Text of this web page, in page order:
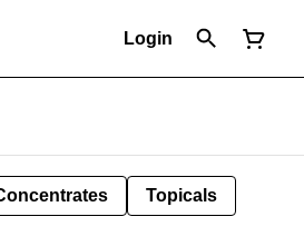
Login
Topicals